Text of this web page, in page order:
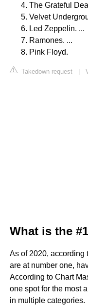
The Grateful
Velvet
Led Zeppelin. ...
Ramones. ...
Pink Floyd.
Takedown request |
What is the
As of 2020, according
are at number one,
According to Chart
one spot for the most
in multiple categories.